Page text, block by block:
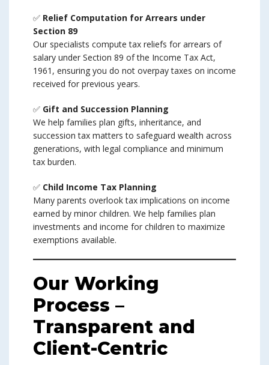
✅ Relief Computation for Arrears under
Section 89
Our specialists compute tax reliefs for arrears of
salary under Section 89 of the Income Tax Act,
1961, ensuring you do not overpay taxes on income
received for previous years.
✅ Gift and Succession Planning
We help families plan gifts, inheritance, and
succession tax matters to safeguard wealth across
generations, with legal compliance and minimum
tax burden.
✅ Child Income Tax Planning
Many parents overlook tax implications on income
earned by minor children. We help families plan
investments and income for children to maximize
exemptions available.
Our Working
Process –
Transparent and
Client-Centric